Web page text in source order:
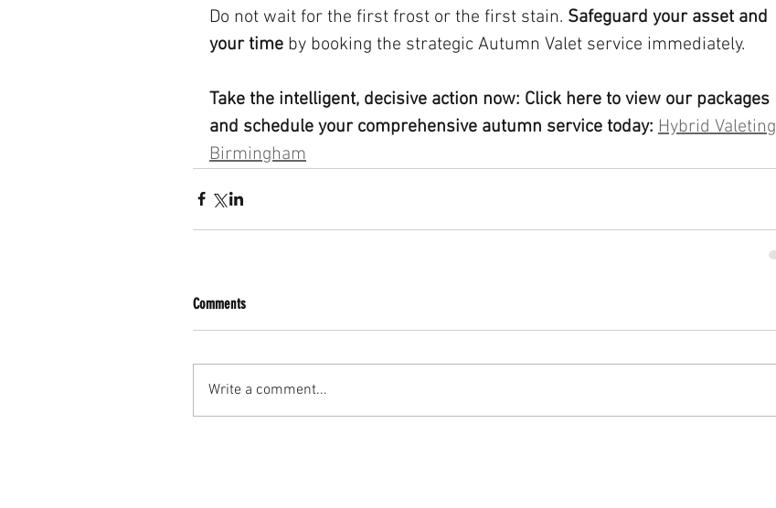
Do not wait for the first frost or the first stain. Safeguard your asset and
your time by booking the strategic Autumn Valet service immediately.
Take the intelligent, decisive action now: Click here to view our packages
and schedule your comprehensive autumn service today: Hybrid Valeting
Birmingham
Comments
Write a comment...